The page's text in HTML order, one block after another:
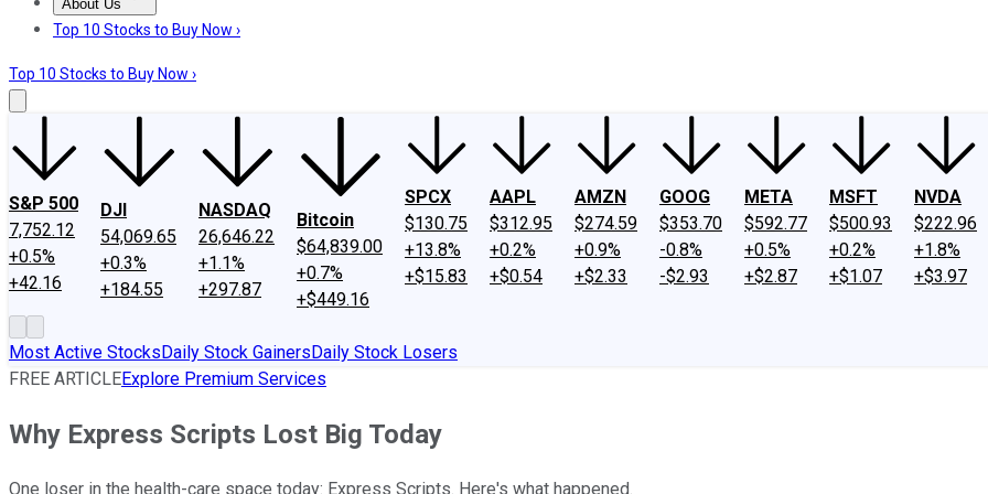
About Us
About UsContact UsInvesting Philosophy
Top 10 Stocks to Buy Now ›
Top 10 Stocks to Buy Now ›
S&P 500
7,752.12
+0.5%
+42.16
DJI
54,069.65
+0.3%
+184.55
NASDAQ
26,646.22
+1.1%
+297.87
Bitcoin
$64,839.00
+0.7%
+$449.16
SPCX
$130.75
+13.8%
+$15.83
AAPL
$312.95
+0.2%
+$0.54
AMZN
$274.59
+0.9%
+$2.33
GOOG
$353.70
-0.8%
-$2.93
META
$592.77
+0.5%
+$2.87
MSFT
$500.93
+0.2%
+$1.07
NVDA
$222.96
+1.8%
+$3.97
Most Active StocksDaily Stock GainersDaily Stock Losers
FREE ARTICLEExplore Premium Services
Why Express Scripts Lost Big Today
One loser in the health-care space today: Express Scripts. Here's what happened.